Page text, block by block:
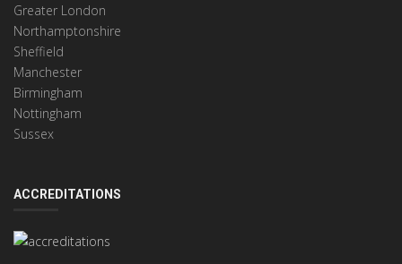
Greater London
Northamptonshire
Sheffield
Manchester
Birmingham
Nottingham
Sussex
ACCREDITATIONS